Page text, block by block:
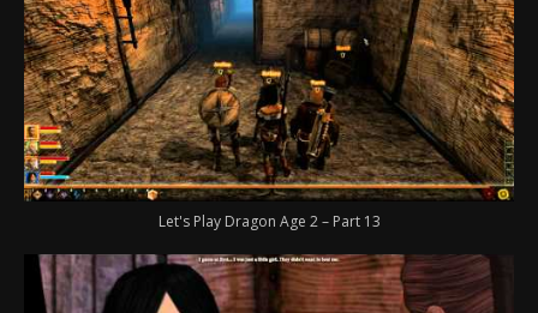
Let's Play Dragon Age 2 – Part 13